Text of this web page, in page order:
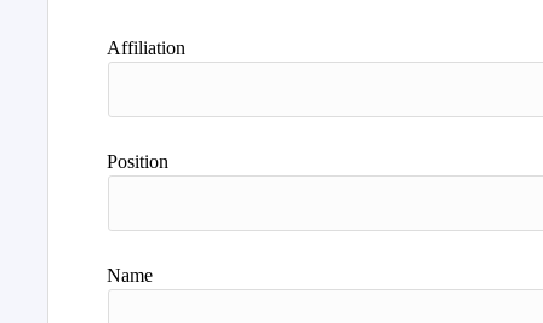
Affiliation
Position
Name